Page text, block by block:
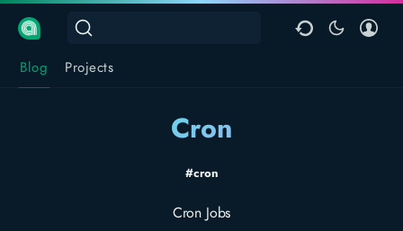
Blog Projects
Cron
#cron
Cron Jobs